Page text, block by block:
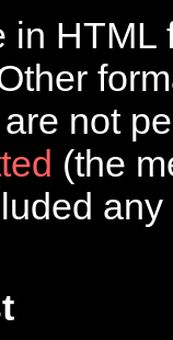
in HTML
are not
(the